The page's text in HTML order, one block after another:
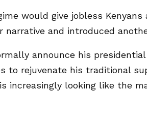
would give jobless Kenyans
narrative and introduced
announce his
to rejuvenate his traditional
increasingly looking like the